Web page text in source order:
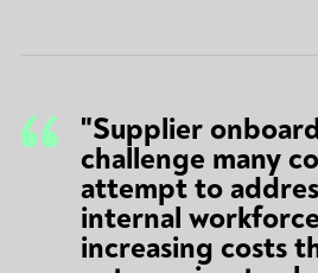
"Supplier
challenge many
attempt to
internal
increasing costs